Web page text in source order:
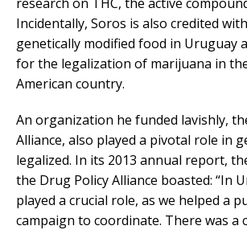
Incidentally, Soros is also credited
genetically modified food in Uruguay
for the legalization of marijuana in
American country.
An organization he funded lavishly,
Alliance, also played a pivotal role in
legalized. In its 2013 annual report,
the Drug Policy Alliance boasted: “In
played a crucial role, as we helped a
campaign to coordinate. There was a